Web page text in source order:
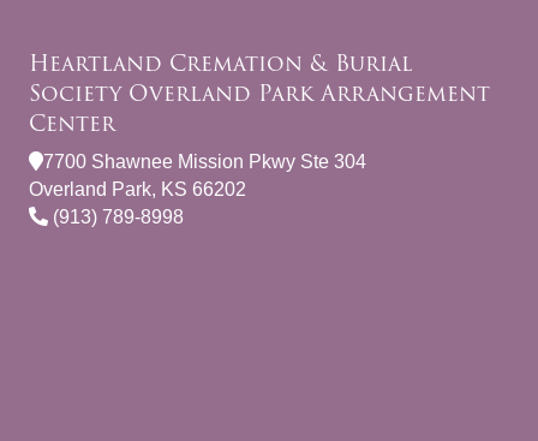
Heartland Cremation & Burial
Society Overland Park Arrangement
Center
7700 Shawnee Mission Pkwy Ste 304
Overland Park, KS 66202
(913) 789-8998